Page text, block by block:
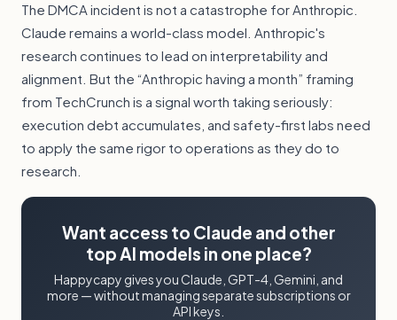
The DMCA incident is not a catastrophe for Anthropic.
Claude remains a world-class model. Anthropic's
research continues to lead on interpretability and
alignment. But the “Anthropic having a month” framing
from TechCrunch is a signal worth taking seriously:
execution debt accumulates, and safety-first labs need
to apply the same rigor to operations as they do to
research.
Want access to Claude and other
top AI models in one place?
Happycapy gives you Claude, GPT-4, Gemini, and
more — without managing separate subscriptions or
API keys.